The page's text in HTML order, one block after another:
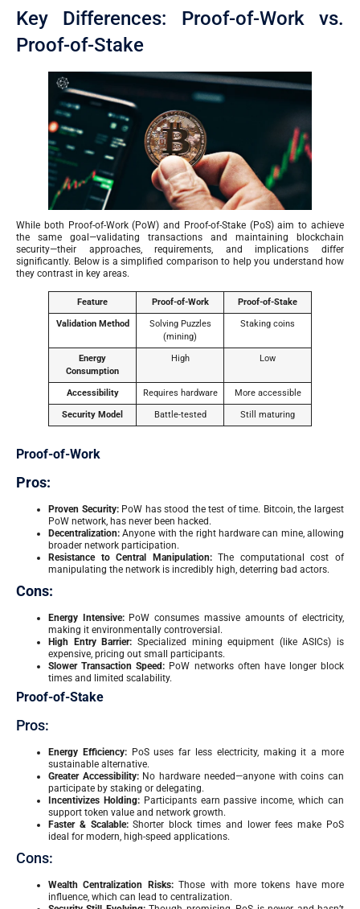
Key Differences: Proof-of-Work vs.
Proof-of-Stake
While both Proof-of-Work (PoW) and Proof-of-Stake (PoS) aim to achieve
the same goal—validating transactions and maintaining blockchain
security—their approaches, requirements, and implications differ
significantly. Below is a simplified comparison to help you understand how
they contrast in key areas.
Feature Proof-of-Work Proof-of-Stake
Validation Method
Solving Puzzles
(mining)
Staking coins
Energy
Consumption
High Low
Accessibility Requires hardware More accessible
Security Model Battle-tested Still maturing
Proof-of-Work
Pros:
Proven Security: PoW has stood the test of time. Bitcoin, the largest
PoW network, has never been hacked.
Decentralization:Anyone with the right hardware can mine, allowing
broader network participation.
Resistance to Central Manipulation:The computational cost of
manipulating the network is incredibly high, deterring bad actors.
Cons:
Energy Intensive: PoW consumes massive amounts of electricity,
making it environmentally controversial.
High Entry Barrier: Specialized mining equipment (like ASICs) is
expensive, pricing out small participants.
Slower Transaction Speed: PoW networks often have longer block
times and limited scalability.
Proof-of-Stake
Pros:
Energy Efficiency: PoS uses far less electricity, making it a more
sustainable alternative.
Greater Accessibility: No hardware needed—anyone with coins can
participate by staking or delegating.
Incentivizes Holding: Participants earn passive income, which can
support token value and network growth.
Faster & Scalable:Shorter block times and lower fees make PoS
ideal for modern, high-speed applications.
Cons:
Wealth Centralization Risks:Those with more tokens have more
influence, which can lead to centralization.